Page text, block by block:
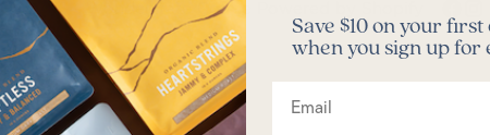
© 2026 - Wonderstate Coffee
Save $10 on your
when you sign up for